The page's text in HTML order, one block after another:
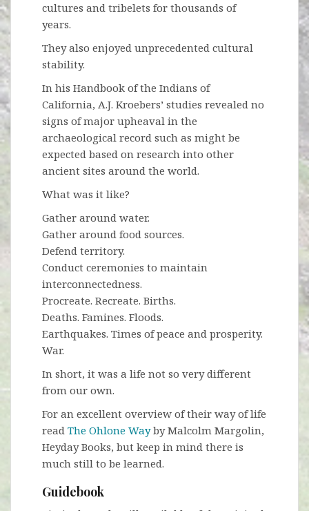
cultures and tribelets for thousands of
years.
They also enjoyed unprecedented cultural
stability.
In his Handbook of the Indians of
California, A.J. Kroebers’ studies revealed no
signs of major upheaval in the
archaeological record such as might be
expected based on research into other
ancient sites around the world.
What was it like?
Gather around water.
Gather around food sources.
Defend territory.
Conduct ceremonies to maintain
interconnectedness.
Procreate. Recreate. Births.
Deaths. Famines. Floods.
Earthquakes. Times of peace and prosperity.
War.
In short, it was a life not so very different
from our own.
For an excellent overview of their way of life
read The Ohlone Wayby Malcolm Margolin,
Heyday Books, but keep in mind there is
much still to be learned.
Guidebook